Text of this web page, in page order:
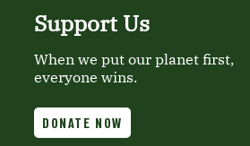
Support Us
When we put our planet first,
everyone wins.
DONATE NOW